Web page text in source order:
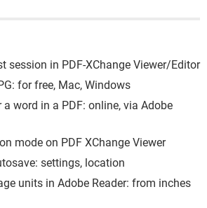
session in PDF-XChange Viewer/Editor
for free, Mac, Windows
word in a PDF: online, via Adobe
mode on PDF XChange Viewer
settings, location
units in Adobe Reader: from inches